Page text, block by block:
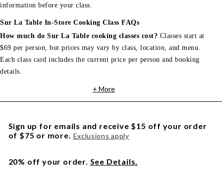
information before your class.
Sur La Table In-Store Cooking Class FAQs
How much do Sur La Table cooking classes cost? Classes start at
$69 per person, but prices may vary by class, location, and menu.
Each class card includes the current price per person and booking
details.
+ More
Sign up for emails and receive $15 off your order
of $75 or more. Exclusions apply
20% off your order. See Details.